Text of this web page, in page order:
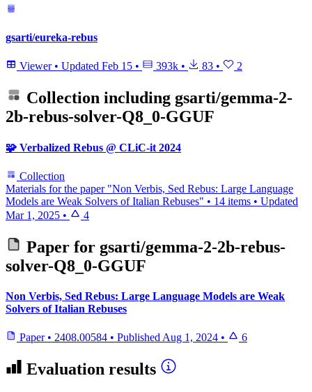
gsarti/eureka-rebus
Viewer • Updated Feb 15 • 393k • 83 • 2
Collection including gsarti/gemma-2-
2b-rebus-solver-Q8_0-GGUF
🧩 Verbalized Rebus @ CLiC-it 2024
Collection
Materials for the paper "Non Verbis, Sed Rebus: Large Language
Models are Weak Solvers of Italian Rebuses" • 14 items • Updated
Mar 1, 2025 • 4
Paper for gsarti/gemma-2-2b-rebus-
solver-Q8_0-GGUF
Non Verbis, Sed Rebus: Large Language Models are Weak
Solvers of Italian Rebuses
Paper • 2408.00584 • Published Aug 1, 2024 • 6
Evaluation results